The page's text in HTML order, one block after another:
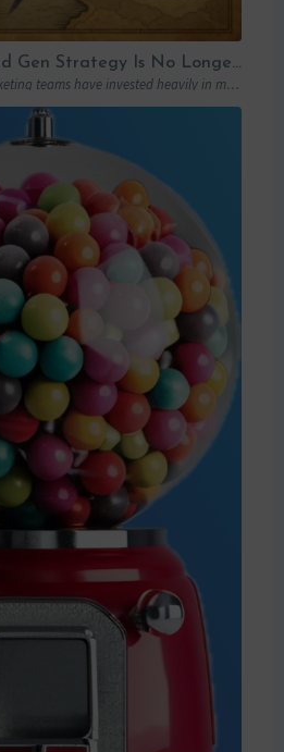
2025: Why Your Lead Gen Strategy Is No Longer Enough (and How Account-Based Marketing Can Restart Your Growth)
For over a decade, B2B marketing teams have invested heavily in marketing automation platforms…